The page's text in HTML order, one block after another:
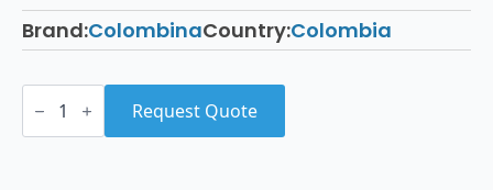
Brand:ColombinaCountry:Colombia
Colombina
Crakeñas
x
Request Quote